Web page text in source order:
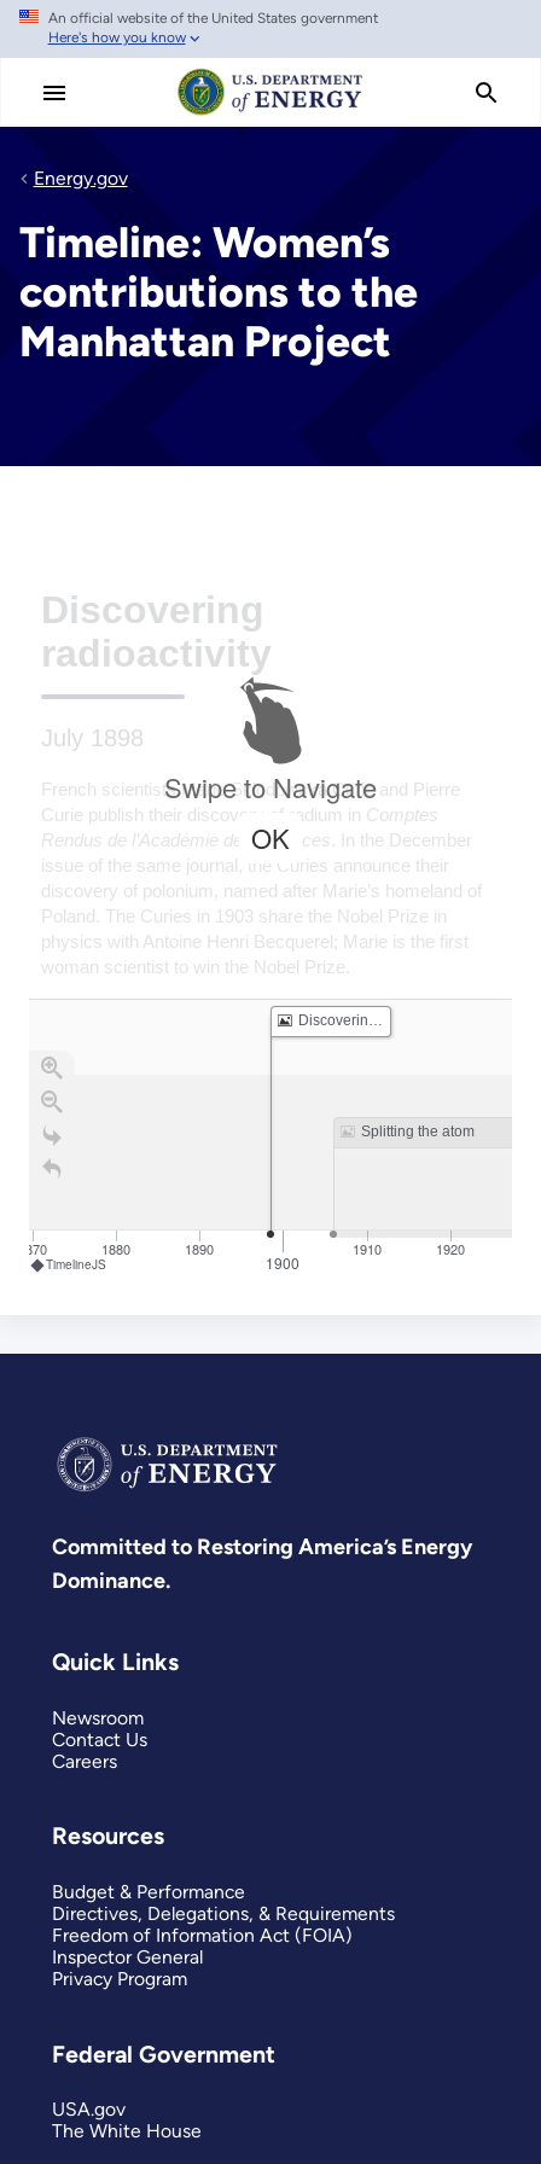
Skip
main
An official website of the United States government
Here's how you know
Energy.gov
Timeline: Women’s
contributions to the
Manhattan Project
Discovering
radioactivity
July 1898
French scientists Marie Skłodowska Curie and Pierre
Curie publish their discovery of radium in Comptes
Rendus de l’Académie des Sciences . In the December
issue of the same journal, the Curies announce their
discovery of polonium, named after Marie’s homeland of
Poland. The Curies in 1903 share the Nobel Prize in
physics with Antoine Henri Becquerel; Marie is the first
woman scientist to win the Nobel Prize.
Swipe to Navigate
OK
Discovering radioactivity
Splitting the atom
1900
1870 1880 1890 1910 1920
TimelineJS
Committed to Restoring America’s Energy
Dominance.
Quick Links
Newsroom
Contact Us
Careers
Resources
Budget & Performance
Directives, Delegations, & Requirements
Freedom of Information Act (FOIA)
Inspector General
Privacy Program
Federal Government
USA.gov
The White House